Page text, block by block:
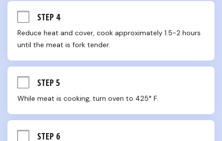
STEP 4
Reduce heat and cover, cook approximately 1.5-2 hours
until the meat is fork tender.
STEP 5
While meat is cooking, turn oven to 425° F.
STEP 6